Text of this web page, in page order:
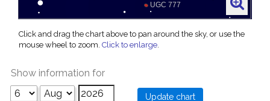
Click and drag the chart above to pan around the sky, or use the
mouse wheel to zoom. Click to enlarge.
Show information for